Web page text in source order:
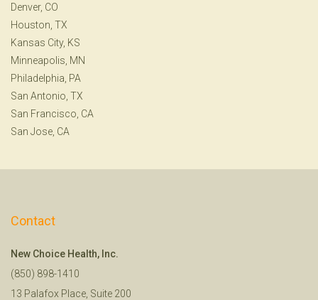
Denver, CO
Houston, TX
Kansas City, KS
Minneapolis, MN
Philadelphia, PA
San Antonio, TX
San Francisco, CA
San Jose, CA
Contact
New Choice Health, Inc.
(850) 898-1410
13 Palafox Place, Suite 200